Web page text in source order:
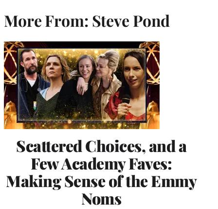
More From: Steve Pond
Scattered Choices, and a
Few Academy Faves:
Making Sense of the Emmy
Noms